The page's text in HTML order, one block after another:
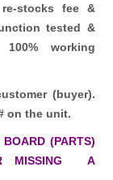
stocks fee &
tested &
working
(buyer).
on the unit.
(PARTS)
MISSING A